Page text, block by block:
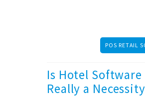
POS RETAIL
Is Hotel Software
Really a